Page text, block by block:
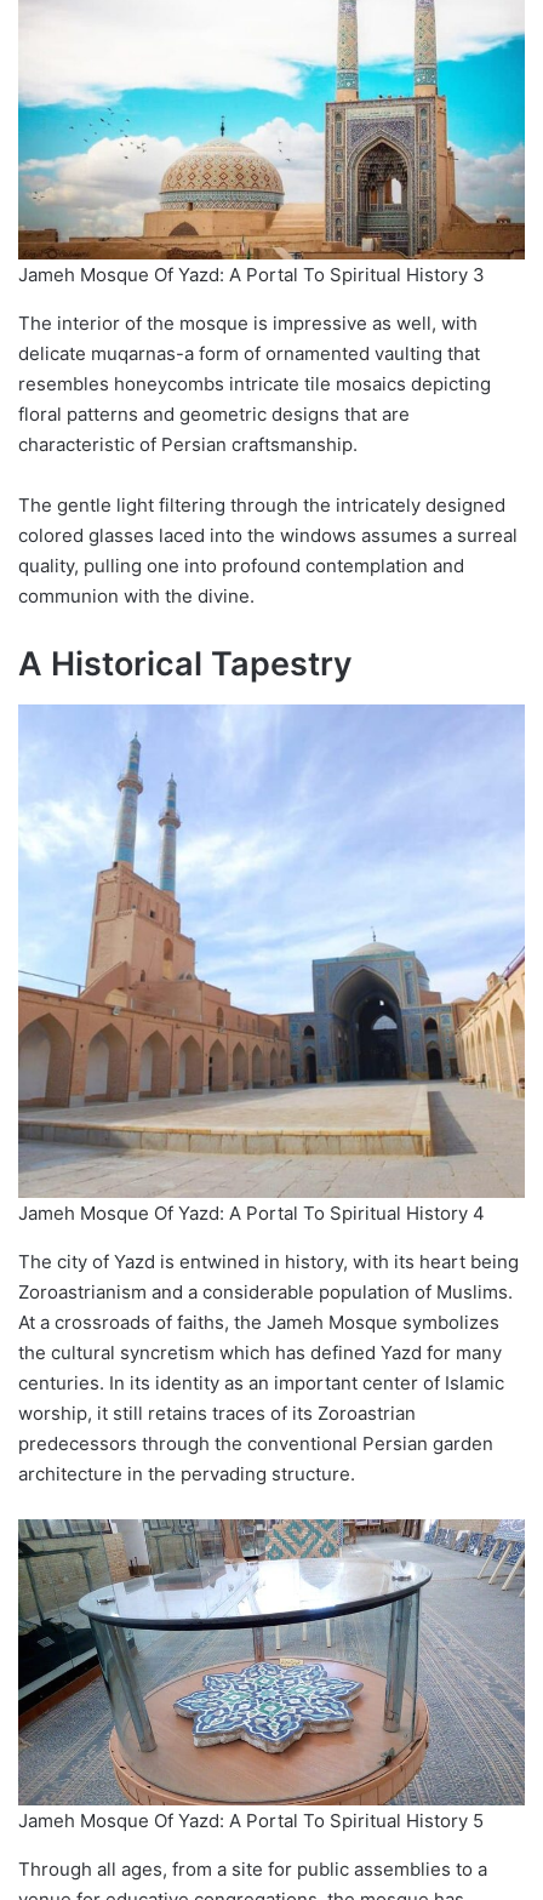
Jameh Mosque Of Yazd: A Portal To Spiritual History 3
The interior of the mosque is impressive as well, with
delicate muqarnas-a form of ornamented vaulting that
resembles honeycombs intricate tile mosaics depicting
floral patterns and geometric designs that are
characteristic of Persian craftsmanship.
The gentle light filtering through the intricately designed
colored glasses laced into the windows assumes a surreal
quality, pulling one into profound contemplation and
communion with the divine.
A Historical Tapestry
Jameh Mosque Of Yazd: A Portal To Spiritual History 4
The city of Yazd is entwined in history, with its heart being
Zoroastrianism and a considerable population of Muslims.
At a crossroads of faiths, the Jameh Mosque symbolizes
the cultural syncretism which has defined Yazd for many
centuries. In its identity as an important center of Islamic
worship, it still retains traces of its Zoroastrian
predecessors through the conventional Persian garden
architecture in the pervading structure.
Jameh Mosque Of Yazd: A Portal To Spiritual History 5
Through all ages, from a site for public assemblies to a